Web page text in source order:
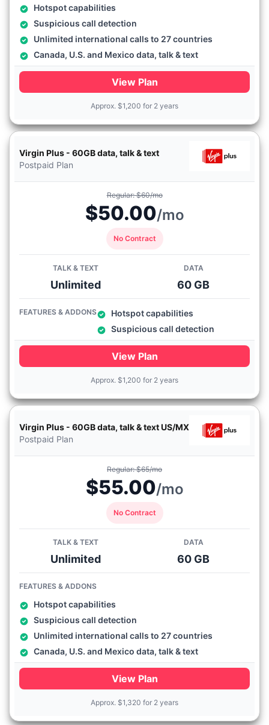
Hotspot capabilities
Suspicious call detection
Unlimited international calls to 27 countries
Canada, U.S. and Mexico data, talk & text
View Plan
Approx. $1,200 for 2 years
Virgin Plus - 60GB data, talk & text
Postpaid Plan
Regular: $60/mo
$50.00/mo
No Contract
TALK & TEXT
Unlimited
DATA
60 GB
FEATURES & ADDONS
Hotspot capabilities
Suspicious call detection
View Plan
Approx. $1,200 for 2 years
Virgin Plus - 60GB data, talk & text US/MX
Postpaid Plan
Regular: $65/mo
$55.00/mo
No Contract
TALK & TEXT
Unlimited
DATA
60 GB
FEATURES & ADDONS
Hotspot capabilities
Suspicious call detection
Unlimited international calls to 27 countries
Canada, U.S. and Mexico data, talk & text
View Plan
Approx. $1,320 for 2 years